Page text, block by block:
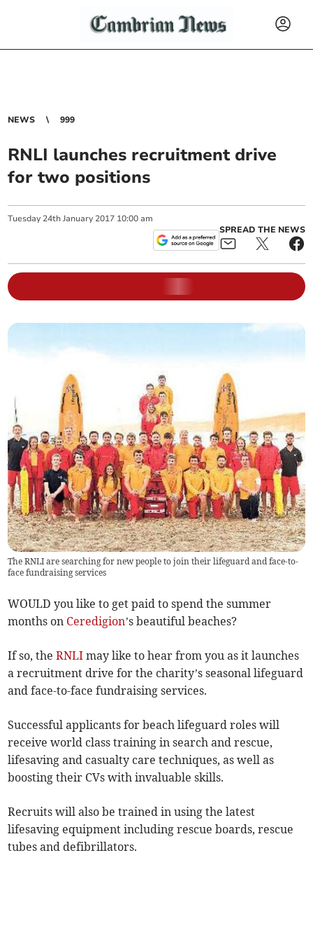
NEWS 999
RNLI launches recruitment drive
for two positions
Tuesday 24th January 2017 10:00 am
SPREAD THE NEWS
The RNLI are searching for new people to join their lifeguard and face-to-
face fundraising services
WOULD you like to get paid to spend the summer
months on Ceredigion’s beautiful beaches?
If so, theRNLI may like to hear from you as it launches
a recruitment drive for the charity’s seasonal lifeguard
and face-to-face fundraising services.
Successful applicants for beach lifeguard roles will
receive world class training in search and rescue,
lifesaving and casualty care techniques, as well as
boosting their CVs with invaluable skills.
Recruits will also be trained in using the latest
lifesaving equipment including rescue boards, rescue
tubes and defibrillators.